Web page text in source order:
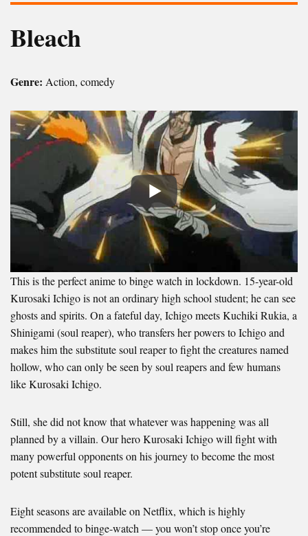
Bleach
Genre: Action, comedy
This is the perfect anime to binge watch in lockdown. 15-year-old
Kurosaki Ichigo is not an ordinary high school student; he can see
ghosts and spirits. On a fateful day, Ichigo meets Kuchiki Rukia, a
Shinigami (soul reaper), who transfers her powers to Ichigo and
makes him the substitute soul reaper to fight the creatures named
hollow, who can only be seen by soul reapers and few humans
like Kurosaki Ichigo.
Still, she did not know that whatever was happening was all
planned by a villain. Our hero Kurosaki Ichigo will fight with
many powerful opponents on his journey to become the most
potent substitute soul reaper.
Eight seasons are available on Netflix, which is highly
recommended to binge-watch — you won’t stop once you’re